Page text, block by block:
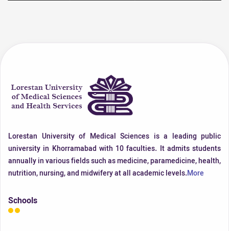
Lorestan University of Medical Sciences is a leading public
university in Khorramabad with 10 faculties. It admits students
annually in various fields such as medicine, paramedicine, health,
nutrition, nursing, and midwifery at all academic levels.More
Schools